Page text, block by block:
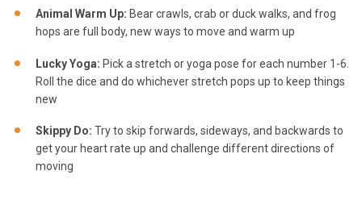
Animal Warm Up: Bear crawls, crab or duck walks, and frog
hops are full body, new ways to move and warm up
Lucky Yoga: Pick a stretch or yoga pose for each number 1-6.
Roll the dice and do whichever stretch pops up to keep things
new
Skippy Do: Try to skip forwards, sideways, and backwards to
get your heart rate up and challenge different directions of
moving